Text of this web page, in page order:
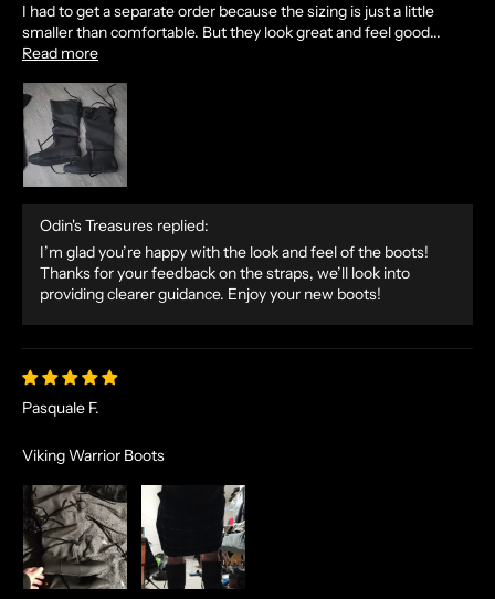
I had to get a separate order because the sizing is just a little
smaller than comfortable. But they look great and feel good...
Read more
Odin's Treasures replied:
I’m glad you’re happy with the look and feel of the boots!
Thanks for your feedback on the straps, we’ll look into
providing clearer guidance. Enjoy your new boots!
Pasquale F.
Viking Warrior Boots